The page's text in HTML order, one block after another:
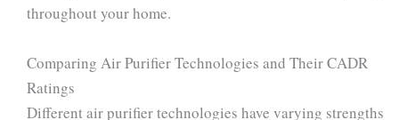
throughout your home.
Comparing Air Purifier Technologies and Their CADR
Ratings
Different air purifier technologies have varying strengths